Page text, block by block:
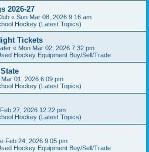
2026-27
« Sun Mar 08, 2026 9:16 am
Hockey (Latest Topics)
Tickets
« Mon Mar 02, 2026 7:32 pm
Hockey Equipment Buy/Sell/Trade
Mar 01, 2026 6:09 pm
Hockey (Latest Topics)
27, 2026 12:22 pm
Hockey (Latest Topics)
Feb 24, 2026 9:05 pm
Hockey Equipment Buy/Sell/Trade